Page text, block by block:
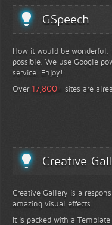
GSpeech
How it would be
possible. We use Google
service. Enjoy!
Over 17,800+ sites are
Creative
Creative Gallery is a
amazing visual effects.
It is packed with a